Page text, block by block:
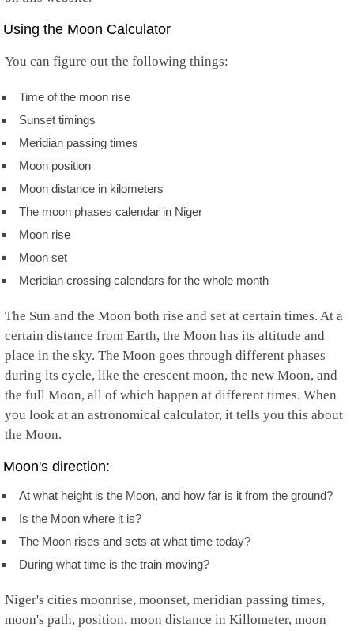
Using the Moon Calculator
You can figure out the following things:
Time of the moon rise
Sunset timings
Meridian passing times
Moon position
Moon distance in kilometers
The moon phases calendar in Niger
Moon rise
Moon set
Meridian crossing calendars for the whole month
The Sun and the Moon both rise and set at certain times. At a
certain distance from Earth, the Moon has its altitude and
place in the sky. The Moon goes through different phases
during its cycle, like the crescent moon, the new Moon, and
the full Moon, all of which happen at different times. When
you look at an astronomical calculator, it tells you this about
the Moon.
Moon's direction:
At what height is the Moon, and how far is it from the ground?
Is the Moon where it is?
The Moon rises and sets at what time today?
During what time is the train moving?
Niger's cities moonrise, moonset, meridian passing times,
moon's path, position, moon distance in Killometer, moon